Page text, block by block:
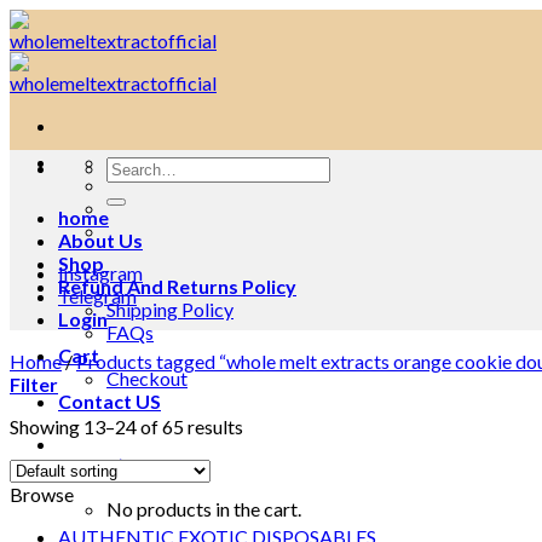
Skip
to
content
Search
for:
home
About Us
Shop
Refund And Returns Policy
Shipping Policy
FAQs
Cart
Checkout
Contact US
Cart /$0.000
No products in the cart.
Instagram
Telegram
Login
Home/Products tagged “whole melt extracts orange cookie
Filter
Showing 13–24 of 65 results
Browse
AUTHENTIC EXOTIC DISPOSABLES